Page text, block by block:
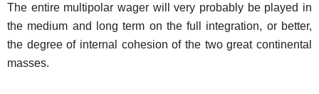
The entire multipolar wager will very probably be played in
the medium and long term on the full integration, or better,
the degree of internal cohesion of the two great continental
masses.